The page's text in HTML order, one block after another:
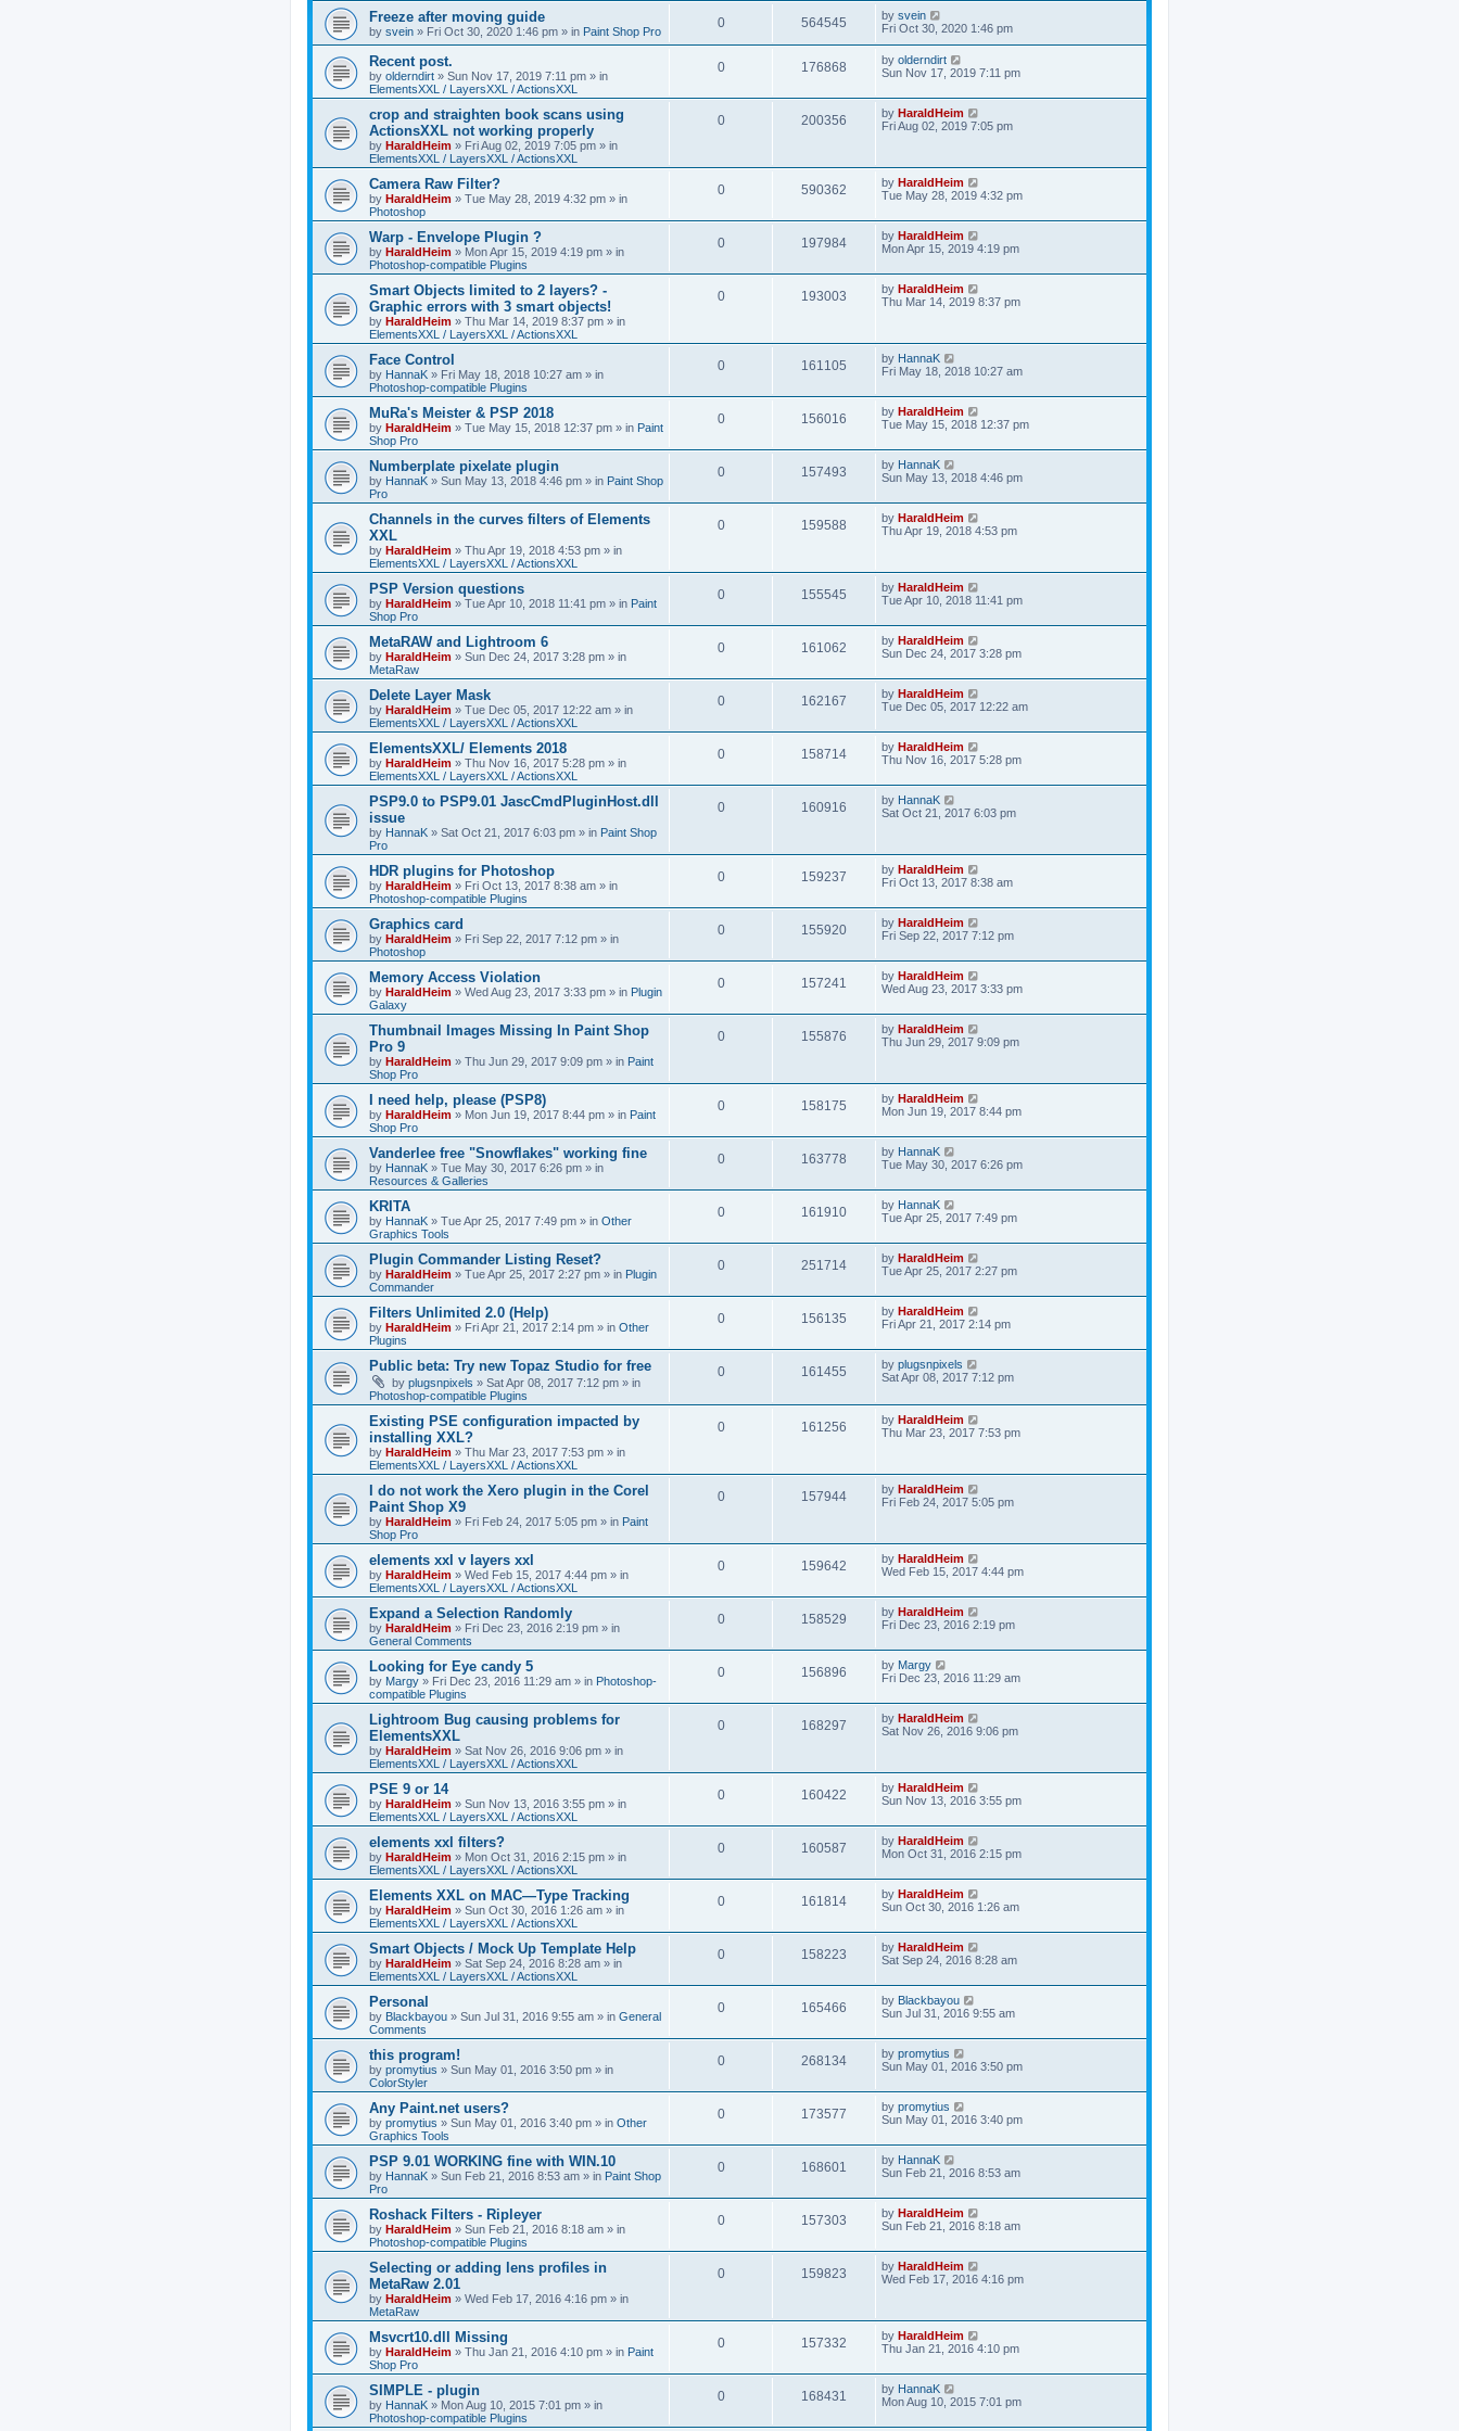
Freeze after moving guide
by svein » Fri Oct 30, 2020 1:46 pm » in Paint Shop Pro
0 564545 by svein
Fri Oct 30, 2020 1:46 pm
Recent post.
by olderndirt » Sun Nov 17, 2019 7:11 pm » in
ElementsXXL / LayersXXL / ActionsXXL
0 176868 by olderndirt
Sun Nov 17, 2019 7:11 pm
crop and straighten book scans using
ActionsXXL not working properly
by HaraldHeim » Fri Aug 02, 2019 7:05 pm » in
ElementsXXL / LayersXXL / ActionsXXL
0 200356 by HaraldHeim
Fri Aug 02, 2019 7:05 pm
Camera Raw Filter?
by HaraldHeim » Tue May 28, 2019 4:32 pm » in
Photoshop
0 590362 by HaraldHeim
Tue May 28, 2019 4:32 pm
Warp - Envelope Plugin ?
by HaraldHeim » Mon Apr 15, 2019 4:19 pm » in
Photoshop-compatible Plugins
0 197984 by HaraldHeim
Mon Apr 15, 2019 4:19 pm
Smart Objects limited to 2 layers? -
Graphic errors with 3 smart objects!
by HaraldHeim » Thu Mar 14, 2019 8:37 pm » in
ElementsXXL / LayersXXL / ActionsXXL
0 193003 by HaraldHeim
Thu Mar 14, 2019 8:37 pm
Face Control
by HannaK » Fri May 18, 2018 10:27 am » in
Photoshop-compatible Plugins
0 161105 by HannaK
Fri May 18, 2018 10:27 am
MuRa's Meister & PSP 2018
by HaraldHeim » Tue May 15, 2018 12:37 pm » in Paint
Shop Pro
0 156016 by HaraldHeim
Tue May 15, 2018 12:37 pm
Numberplate pixelate plugin
by HannaK » Sun May 13, 2018 4:46 pm » in Paint Shop
Pro
0 157493 by HannaK
Sun May 13, 2018 4:46 pm
Channels in the curves filters of Elements
XXL
by HaraldHeim » Thu Apr 19, 2018 4:53 pm » in
ElementsXXL / LayersXXL / ActionsXXL
0 159588 by HaraldHeim
Thu Apr 19, 2018 4:53 pm
PSP Version questions
by HaraldHeim » Tue Apr 10, 2018 11:41 pm » in Paint
Shop Pro
0 155545 by HaraldHeim
Tue Apr 10, 2018 11:41 pm
MetaRAW and Lightroom 6
by HaraldHeim » Sun Dec 24, 2017 3:28 pm » in
MetaRaw
0 161062 by HaraldHeim
Sun Dec 24, 2017 3:28 pm
Delete Layer Mask
by HaraldHeim » Tue Dec 05, 2017 12:22 am » in
ElementsXXL / LayersXXL / ActionsXXL
0 162167 by HaraldHeim
Tue Dec 05, 2017 12:22 am
ElementsXXL/ Elements 2018
by HaraldHeim » Thu Nov 16, 2017 5:28 pm » in
ElementsXXL / LayersXXL / ActionsXXL
0 158714 by HaraldHeim
Thu Nov 16, 2017 5:28 pm
PSP9.0 to PSP9.01 JascCmdPluginHost.dll
issue
by HannaK » Sat Oct 21, 2017 6:03 pm » in Paint Shop
Pro
0 160916 by HannaK
Sat Oct 21, 2017 6:03 pm
HDR plugins for Photoshop
by HaraldHeim » Fri Oct 13, 2017 8:38 am » in
Photoshop-compatible Plugins
0 159237 by HaraldHeim
Fri Oct 13, 2017 8:38 am
Graphics card
by HaraldHeim » Fri Sep 22, 2017 7:12 pm » in
Photoshop
0 155920 by HaraldHeim
Fri Sep 22, 2017 7:12 pm
Memory Access Violation
by HaraldHeim » Wed Aug 23, 2017 3:33 pm » in Plugin
Galaxy
0 157241 by HaraldHeim
Wed Aug 23, 2017 3:33 pm
Thumbnail Images Missing In Paint Shop
Pro 9
by HaraldHeim » Thu Jun 29, 2017 9:09 pm » in Paint
Shop Pro
0 155876 by HaraldHeim
Thu Jun 29, 2017 9:09 pm
I need help, please (PSP8)
by HaraldHeim » Mon Jun 19, 2017 8:44 pm » in Paint
Shop Pro
0 158175 by HaraldHeim
Mon Jun 19, 2017 8:44 pm
Vanderlee free "Snowflakes" working fine
by HannaK » Tue May 30, 2017 6:26 pm » in
Resources & Galleries
0 163778 by HannaK
Tue May 30, 2017 6:26 pm
KRITA
by HannaK » Tue Apr 25, 2017 7:49 pm » in Other
Graphics Tools
0 161910 by HannaK
Tue Apr 25, 2017 7:49 pm
Plugin Commander Listing Reset?
by HaraldHeim » Tue Apr 25, 2017 2:27 pm » in Plugin
Commander
0 251714 by HaraldHeim
Tue Apr 25, 2017 2:27 pm
Filters Unlimited 2.0 (Help)
by HaraldHeim » Fri Apr 21, 2017 2:14 pm » in Other
Plugins
0 156135 by HaraldHeim
Fri Apr 21, 2017 2:14 pm
Public beta: Try new Topaz Studio for free
by plugsnpixels » Sat Apr 08, 2017 7:12 pm » in
Photoshop-compatible Plugins
0 161455 by plugsnpixels
Sat Apr 08, 2017 7:12 pm
Existing PSE configuration impacted by
installing XXL?
by HaraldHeim » Thu Mar 23, 2017 7:53 pm » in
ElementsXXL / LayersXXL / ActionsXXL
0 161256 by HaraldHeim
Thu Mar 23, 2017 7:53 pm
I do not work the Xero plugin in the Corel
Paint Shop X9
by HaraldHeim » Fri Feb 24, 2017 5:05 pm » in Paint
Shop Pro
0 157944 by HaraldHeim
Fri Feb 24, 2017 5:05 pm
elements xxl v layers xxl
by HaraldHeim » Wed Feb 15, 2017 4:44 pm » in
ElementsXXL / LayersXXL / ActionsXXL
0 159642 by HaraldHeim
Wed Feb 15, 2017 4:44 pm
Expand a Selection Randomly
by HaraldHeim » Fri Dec 23, 2016 2:19 pm » in
General Comments
0 158529 by HaraldHeim
Fri Dec 23, 2016 2:19 pm
Looking for Eye candy 5
by Margy » Fri Dec 23, 2016 11:29 am » in Photoshop-
compatible Plugins
0 156896 by Margy
Fri Dec 23, 2016 11:29 am
Lightroom Bug causing problems for
ElementsXXL
by HaraldHeim » Sat Nov 26, 2016 9:06 pm » in
ElementsXXL / LayersXXL / ActionsXXL
0 168297 by HaraldHeim
Sat Nov 26, 2016 9:06 pm
PSE 9 or 14
by HaraldHeim » Sun Nov 13, 2016 3:55 pm » in
ElementsXXL / LayersXXL / ActionsXXL
0 160422 by HaraldHeim
Sun Nov 13, 2016 3:55 pm
elements xxl filters?
by HaraldHeim » Mon Oct 31, 2016 2:15 pm » in
ElementsXXL / LayersXXL / ActionsXXL
0 160587 by HaraldHeim
Mon Oct 31, 2016 2:15 pm
Elements XXL on MAC—Type Tracking
by HaraldHeim » Sun Oct 30, 2016 1:26 am » in
ElementsXXL / LayersXXL / ActionsXXL
0 161814 by HaraldHeim
Sun Oct 30, 2016 1:26 am
Smart Objects / Mock Up Template Help
by HaraldHeim » Sat Sep 24, 2016 8:28 am » in
ElementsXXL / LayersXXL / ActionsXXL
0 158223 by HaraldHeim
Sat Sep 24, 2016 8:28 am
Personal
by Blackbayou » Sun Jul 31, 2016 9:55 am » in General
Comments
0 165466 by Blackbayou
Sun Jul 31, 2016 9:55 am
this program!
by promytius » Sun May 01, 2016 3:50 pm » in
ColorStyler
0 268134 by promytius
Sun May 01, 2016 3:50 pm
Any Paint.net users?
by promytius » Sun May 01, 2016 3:40 pm » in Other
Graphics Tools
0 173577 by promytius
Sun May 01, 2016 3:40 pm
PSP 9.01 WORKING fine with WIN.10
by HannaK » Sun Feb 21, 2016 8:53 am » in Paint Shop
Pro
0 168601 by HannaK
Sun Feb 21, 2016 8:53 am
Roshack Filters - Ripleyer
by HaraldHeim » Sun Feb 21, 2016 8:18 am » in
Photoshop-compatible Plugins
0 157303 by HaraldHeim
Sun Feb 21, 2016 8:18 am
Selecting or adding lens profiles in
MetaRaw 2.01
by HaraldHeim » Wed Feb 17, 2016 4:16 pm » in
MetaRaw
0 159823 by HaraldHeim
Wed Feb 17, 2016 4:16 pm
Msvcrt10.dll Missing
by HaraldHeim » Thu Jan 21, 2016 4:10 pm » in Paint
Shop Pro
0 157332 by HaraldHeim
Thu Jan 21, 2016 4:10 pm
SIMPLE - plugin
by HannaK » Mon Aug 10, 2015 7:01 pm » in
Photoshop-compatible Plugins
0 168431 by HannaK
Mon Aug 10, 2015 7:01 pm